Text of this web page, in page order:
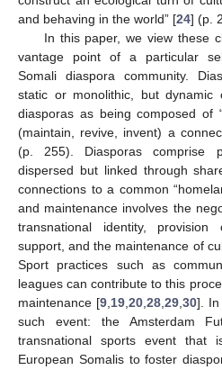
and behaving in the world” [24] (p.
In this paper, we view these
vantage point of a particular
Somali diaspora community.
static or monolithic, but dynamic
diasporas as being composed of
(maintain, revive, invent) a
(p. 255). Diasporas comprise
dispersed but linked through
connections to a common
and maintenance involves the
transnational identity,
support, and the maintenance of
Sport practices such as
leagues can contribute to this
maintenance [9 19 20 28 29 30]. In
such event: the Amsterdam
transnational sports event that
European Somalis to foster